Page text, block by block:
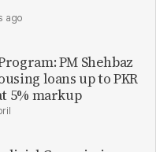
ago
PM Shehbaz
loans up to PKR
5% markup